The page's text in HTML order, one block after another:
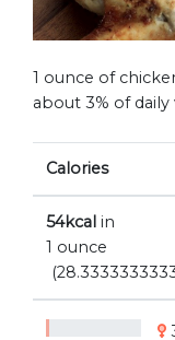
1 ounce of
about 3% of
Calories
54kcal in
1 ounce